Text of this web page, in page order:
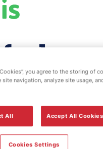
& EV
- St
you agree to the storing of
site navigation, analyze site usage,
All Accept All Cookies
Cookies Settings